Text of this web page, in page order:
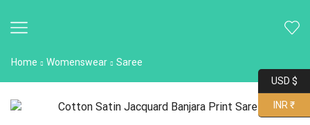
Home Womenswear Saree
USD $
INR ₹